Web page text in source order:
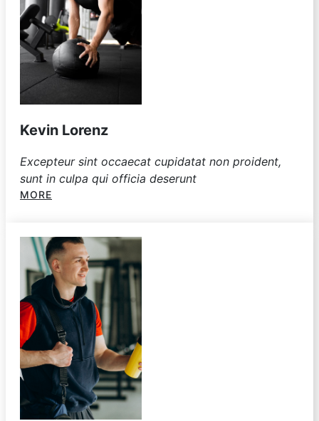
Kevin Lorenz
Excepteur sint occaecat cupidatat non proident,
sunt in culpa qui officia deserunt
MORE